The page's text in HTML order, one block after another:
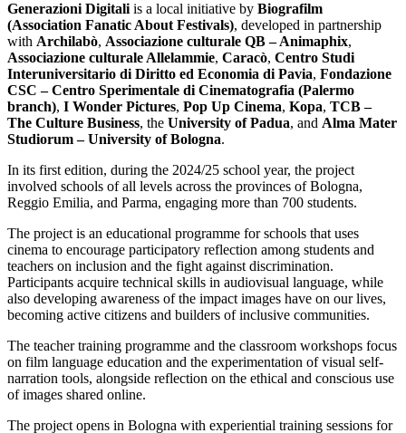
Generazioni Digitali is a local initiative by Biografilm
(Association Fanatic About Festivals), developed in partnership
with Archilabò, Associazione culturale QB – Animaphix,
Associazione culturale Allelammie, Caracò, Centro Studi
Interuniversitario di Diritto ed Economia di Pavia, Fondazione
CSC – Centro Sperimentale di Cinematografia (Palermo
branch), I Wonder Pictures, Pop Up Cinema, Kopa, TCB –
The Culture Business, the University of Padua, and Alma Mater
Studiorum – University of Bologna.
In its first edition, during the 2024/25 school year, the project
involved schools of all levels across the provinces of Bologna,
Reggio Emilia, and Parma, engaging more than 700 students.
The project is an educational programme for schools that uses
cinema to encourage participatory reflection among students and
teachers on inclusion and the fight against discrimination.
Participants acquire technical skills in audiovisual language, while
also developing awareness of the impact images have on our lives,
becoming active citizens and builders of inclusive communities.
The teacher training programme and the classroom workshops focus
on film language education and the experimentation of visual self-
narration tools, alongside reflection on the ethical and conscious use
of images shared online.
The project opens in Bologna with experiential training sessions for